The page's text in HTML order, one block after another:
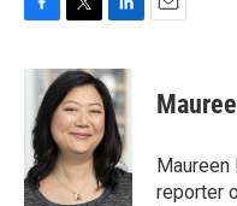
c
b
o
o
k
i
t
t
e
r
n
k
e
d
I
n
reporter